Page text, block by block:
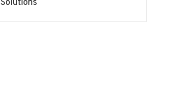
Solutions